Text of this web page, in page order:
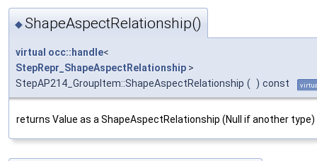
◆ShapeAspectRelationship()
virtual occ::handle<
StepRepr_ShapeAspectRelationship >
StepAP214_GroupItem::ShapeAspectRelationship ( ) const
returns Value as a ShapeAspectRelationship (Null if another type)